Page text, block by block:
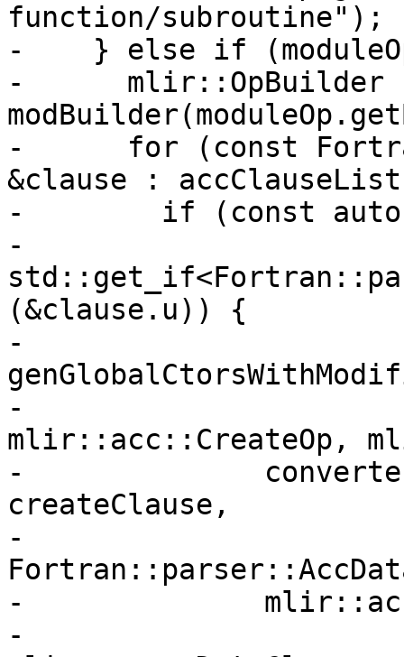
function/subroutine");
-    } else if
-      mlir::OpBuilder
-      for (const
&clause :
-        if (const auto
-
(&clause.u)) {
-
-
mlir::acc::CreateOp,
-
createClause,
-
-
-